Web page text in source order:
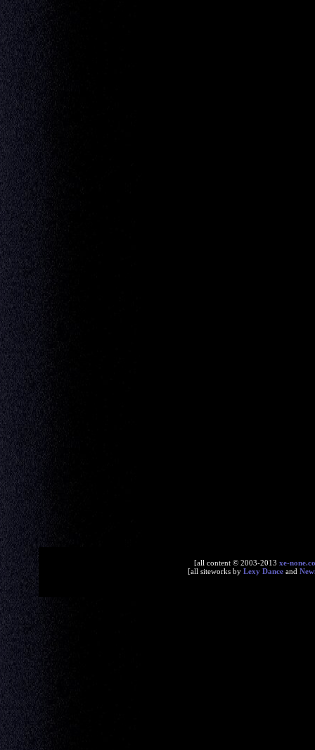
[all content © 2003-2013 xe-
[all siteworks by Lexy Danceand